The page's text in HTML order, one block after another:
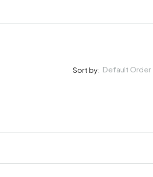
Sort by: Default Order